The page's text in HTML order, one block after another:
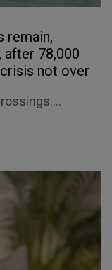
remain,
after 78,000
not over